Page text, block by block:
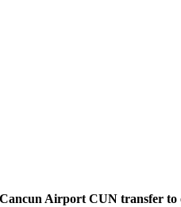
Airport CUN transfer to